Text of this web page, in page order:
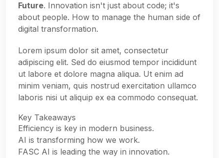
Future. Innovation isn't just about code; it's
about people. How to manage the human side of
digital transformation.
Lorem ipsum dolor sit amet, consectetur
adipiscing elit. Sed do eiusmod tempor incididunt
ut labore et dolore magna aliqua. Ut enim ad
minim veniam, quis nostrud exercitation ullamco
laboris nisi ut aliquip ex ea commodo consequat.
Key Takeaways
Efficiency is key in modern business.
AI is transforming how we work.
FASC AI is leading the way in innovation.